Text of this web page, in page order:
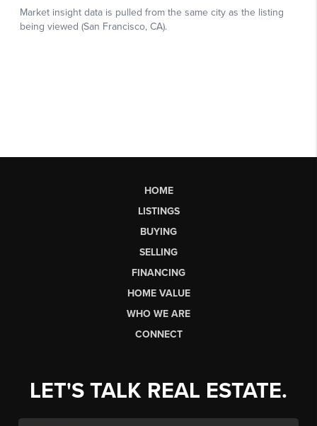
HOME
LISTINGS
BUYING
SELLING
FINANCING
HOME VALUE
WHO WE ARE
CONNECT
LET'S TALK REAL ESTATE.